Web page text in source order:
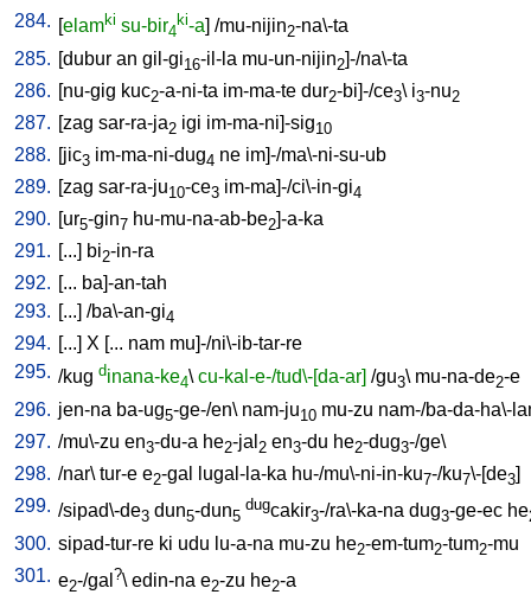
284. [elamki su-bir4
ki-a] /mu-nijin2-na\-ta
285. [dubur an gil-gi16-il-la mu-un-nijin2]-/na\-ta
286. [nu-gig kuc2-a-ni-ta im-ma-te dur2-bi]-/ce3\ i3-nu2
287. [zag sar-ra-ja2 igi im-ma-ni]-sig10
288. [jic3 im-ma-ni-dug4 ne im]-/ma\-ni-su-ub
289. [zag sar-ra-ju10-ce3 im-ma]-/ci\-in-gi4
290. [ur5-gin7 hu-mu-na-ab-be2]-a-ka
291. [...] bi2-in-ra
292. [... ba]-an-tah
293. [...] /ba\-an-gi4
294. [...] X [... nam mu]-/ni\-ib-tar-re
295. /kug dinana-ke4\ cu-kal-e-/tud\-[da-ar] /gu3\ mu-na-de2-e
296. jen-na ba-ug5-ge-/en\ nam-ju10 mu-zu nam-/ba-da-ha\-
297. /mu\-zu en3-du-a he2-jal 2 en3-du he2-dug3-/ge\
298. /nar\ tur-e e2-gal lugal-la-ka hu-/mu\-ni-in-ku7-/ku7\-[de3]
299. /sipad\-de3 dun5-dun5
dugcakir3-/ra\-ka-na dug3-ge-ec he
300. sipad-tur-re ki udu lu-a-na mu-zu he2-em-tum2-tum2-mu
301. e2-/gal ?\ edin-na e2-zu he2-a